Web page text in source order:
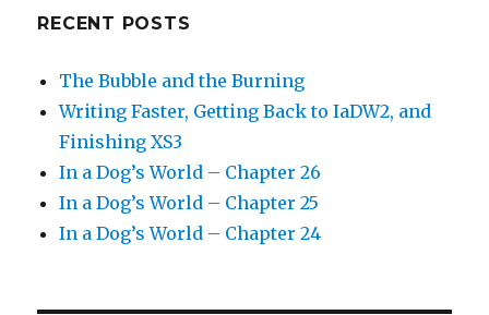
RECENT POSTS
The Bubble and the Burning
Writing Faster, Getting Back to IaDW2, and
Finishing XS3
In a Dog’s World – Chapter 26
In a Dog’s World – Chapter 25
In a Dog’s World – Chapter 24